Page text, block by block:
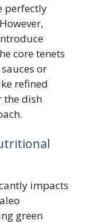
perfectly
core tenets
or
refined
the dish
impacts
green